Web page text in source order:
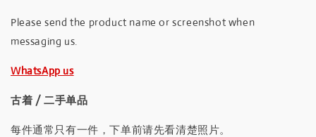
Please send the product name or screenshot when
messaging us.
WhatsApp us
古着 / 二手单品
每件通常只有一件，下单前请先看清楚照片。